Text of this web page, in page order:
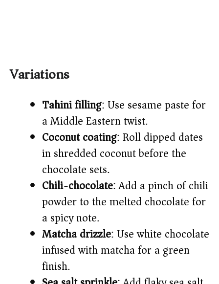
Variations
Tahini filling: Use sesame paste for
a Middle Eastern twist.
Coconut coating: Roll dipped dates
in shredded coconut before the
chocolate sets.
Chili-chocolate: Add a pinch of chili
powder to the melted chocolate for
a spicy note.
Matcha drizzle: Use white chocolate
infused with matcha for a green
finish.